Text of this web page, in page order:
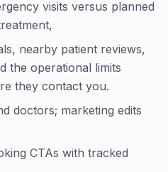
visits versus planned
nearby patient reviews,
the operational limits
they contact you.
doctors; marketing edits
CTAs with tracked